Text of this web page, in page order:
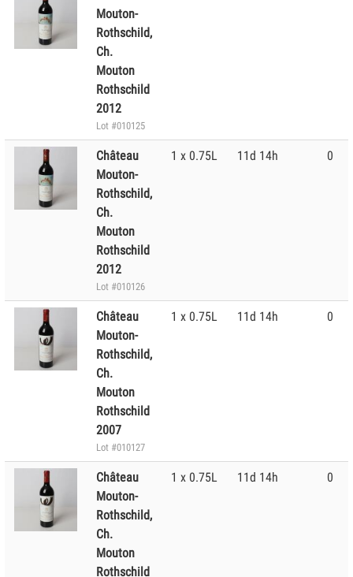
Mouton-
Rothschild,
Ch.
Mouton
Rothschild
2012
Lot #010125
Château
Mouton-
Rothschild,
Ch.
Mouton
Rothschild
2012
Lot #010126
1 x 0.75L 11d 14h 0
Château
Mouton-
Rothschild,
Ch.
Mouton
Rothschild
2007
Lot #010127
1 x 0.75L 11d 14h 0
Château
Mouton-
Rothschild,
Ch.
Mouton
Rothschild
1 x 0.75L 11d 14h 0